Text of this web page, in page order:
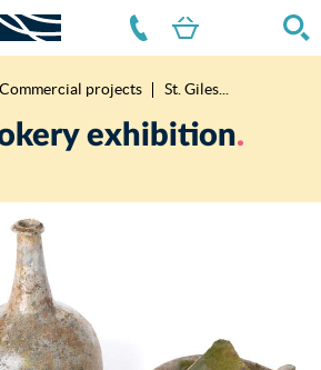
Commercial projects St. Giles...
exhibition